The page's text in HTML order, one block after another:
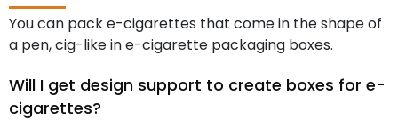
You can pack e-cigarettes that come in the shape of
a pen, cig-like in e-cigarette packaging boxes.
Will I get design support to create boxes for e-
cigarettes?